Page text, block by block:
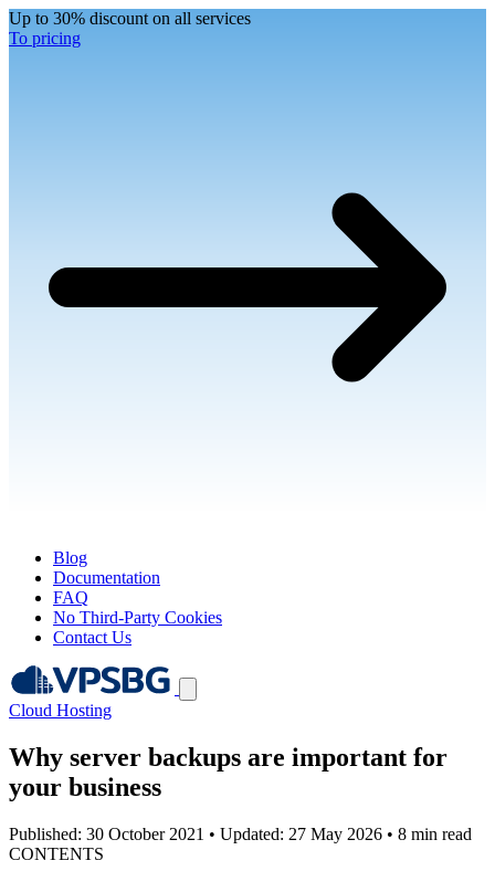
Up to 30% discount on all services
To pricing
Blog
Documentation
FAQ
No Third-Party Cookies
Contact Us
Cloud Hosting
Why server backups are important for
your business
Published: 30 October 2021 • Updated: 27 May 2026 • 8 min read
CONTENTS